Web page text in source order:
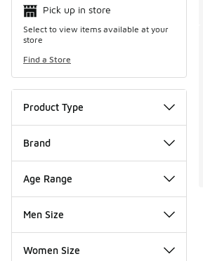
Pick up in store
Select to view items available at your
store
Find a Store
Product Type
Brand
Age Range
Men Size
Women Size